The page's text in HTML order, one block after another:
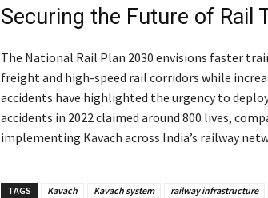
Securing the Future of Rail
The National Rail Plan 2030 envisions faster
freight and high-speed rail corridors while
accidents have highlighted the urgency to
accidents in 2022 claimed around 800 lives,
implementing Kavach across India’s railway
TAGS Kavach Kavach system railway infrastructure